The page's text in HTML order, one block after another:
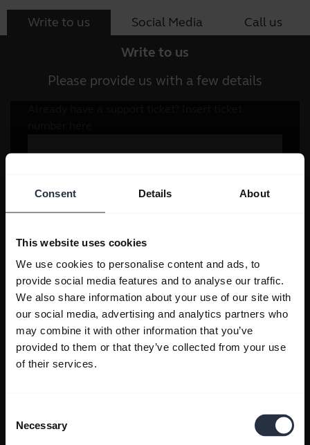
Consent Details About
This website uses cookies
We use cookies to personalise content and ads, to
provide social media features and to analyse our traffic.
We also share information about your use of our site with
our social media, advertising and analytics partners who
may combine it with other information that you’ve
provided to them or that they’ve collected from your use
of their services.
Selection
Necessary
Write to us Social Media Call us
Write to us
Please provide us with a few details